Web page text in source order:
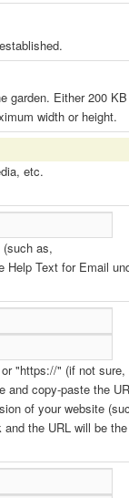
garden. Either 200 KB
width or height.
etc.
(such as,
Help Text for Email
"https://" (if not sure,
and copy-paste the
of your website
the URL will be